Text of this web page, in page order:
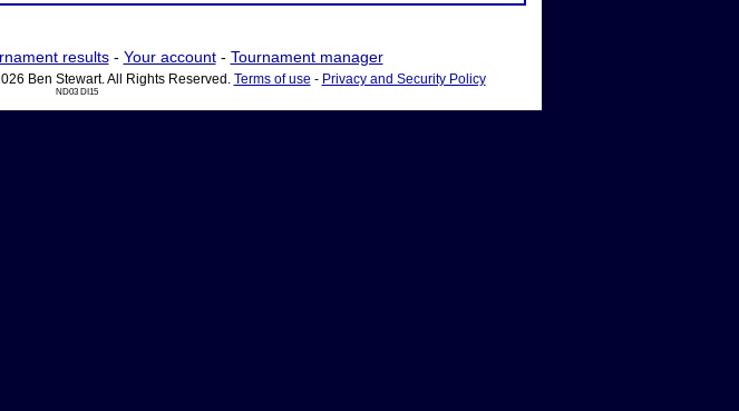
results- Your account- Tournament manager
Ben Stewart. All Rights Reserved. Terms of use - Privacy and Security Policy
ND03 DI15